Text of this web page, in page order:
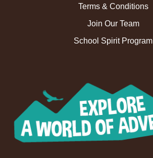
Terms & Conditions
Join Our Team
School Spirit Program